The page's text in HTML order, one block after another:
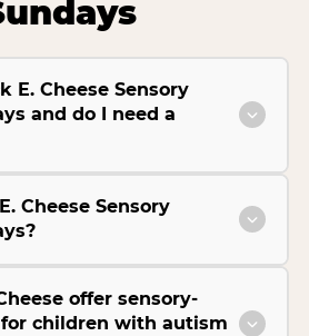
E. Cheese Sensory
and do I need a
Cheese Sensory
offer sensory-
children with autism